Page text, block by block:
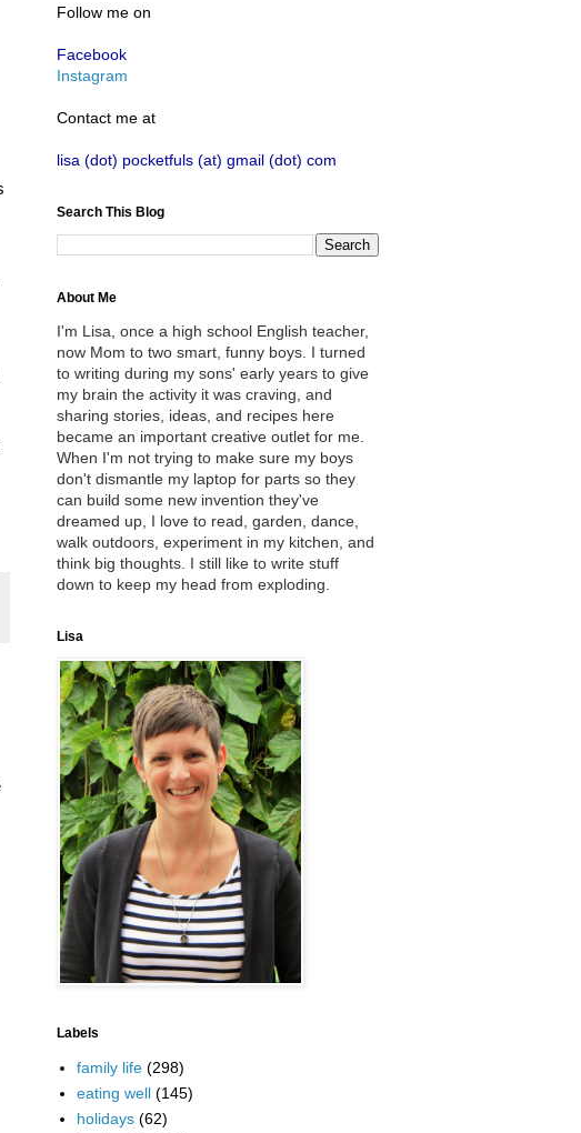
Follow me on
Facebook
Instagram
Contact me at
lisa (dot) pocketfuls (at) gmail (dot) com
Search This Blog
About Me
I'm Lisa, once a high school English teacher,
now Mom to two smart, funny boys. I turned
to writing during my sons' early years to give
my brain the activity it was craving, and
sharing stories, ideas, and recipes here
became an important creative outlet for me.
When I'm not trying to make sure my boys
don't dismantle my laptop for parts so they
can build some new invention they've
dreamed up, I love to read, garden, dance,
walk outdoors, experiment in my kitchen, and
think big thoughts. I still like to write stuff
down to keep my head from exploding.
Lisa
Labels
family life (298)
eating well (145)
holidays (62)